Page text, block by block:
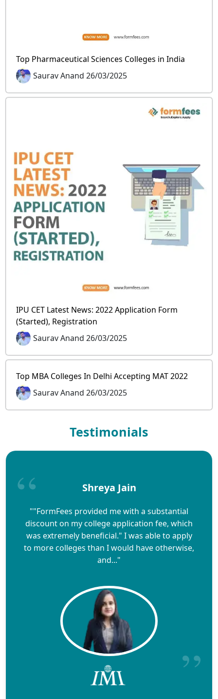
Top Pharmaceutical Sciences Colleges in India
Saurav Anand 26/03/2025
IPU CET Latest News: 2022 Application Form
(Started), Registration
Saurav Anand 26/03/2025
Top MBA Colleges In Delhi Accepting MAT 2022
Saurav Anand 26/03/2025
Testimonials
Shreya Jain
""FormFees provided me with a substantial
discount on my college application fee, which
was extremely beneficial." I was able to apply
to more colleges than I would have otherwise,
and..."